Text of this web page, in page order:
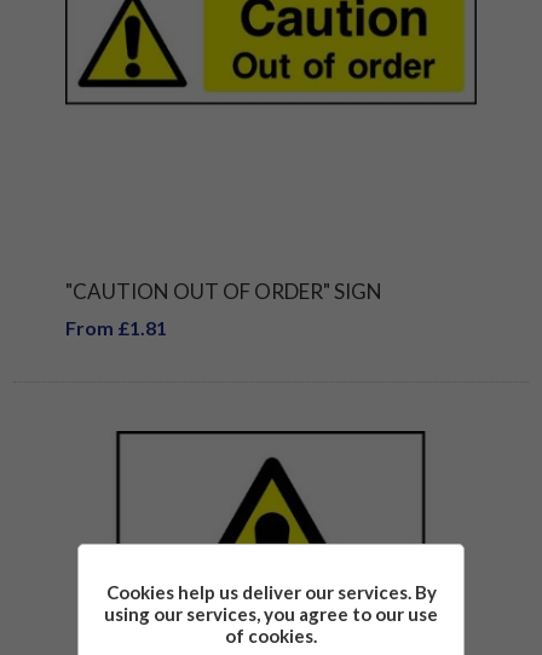
"CAUTION OUT OF ORDER" SIGN
From £1.81
Cookies help us deliver our services. By
using our services, you agree to our use
of cookies.